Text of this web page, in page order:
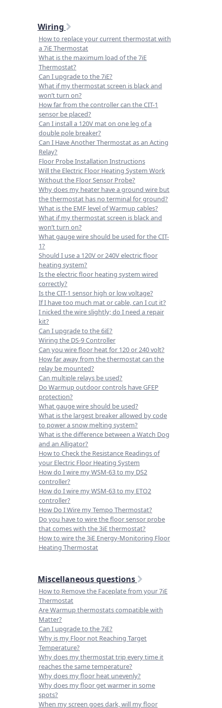
Wiring
How to replace your current thermostat with
a 7iE Thermostat
What is the maximum load of the 7iE
Thermostat?
Can I upgrade to the 7iE?
What if my thermostat screen is black and
won’t turn on?
How far from the controller can the CIT-1
sensor be placed?
Can I install a 120V mat on one leg of a
double pole breaker?
Can I Have Another Thermostat as an Acting
Relay?
Floor Probe Installation Instructions
Will the Electric Floor Heating System Work
Without the Floor Sensor Probe?
Why does my heater have a ground wire but
the thermostat has no terminal for ground?
What is the EMF level of Warmup cables?
What if my thermostat screen is black and
won’t turn on?
What gauge wire should be used for the CIT-
1?
Should I use a 120V or 240V electric floor
heating system?
Is the electric floor heating system wired
correctly?
Is the CIT-1 sensor high or low voltage?
If I have too much mat or cable, can I cut it?
I nicked the wire slightly; do I need a repair
kit?
Can I upgrade to the 6iE?
Wiring the DS-9 Controller
Can you wire floor heat for 120 or 240 volt?
How far away from the thermostat can the
relay be mounted?
Can multiple relays be used?
Do Warmup outdoor controls have GFEP
protection?
What gauge wire should be used?
What is the largest breaker allowed by code
to power a snow melting system?
What is the difference between a Watch Dog
and an Alligator?
How to Check the Resistance Readings of
your Electric Floor Heating System
How do I wire my WSM-63 to my DS2
controller?
How do I wire my WSM-63 to my ETO2
controller?
How Do I Wire my Tempo Thermostat?
Do you have to wire the floor sensor probe
that comes with the 3iE thermostat?
How to wire the 3iE Energy-Monitoring Floor
Heating Thermostat
Miscellaneous questions
How to Remove the Faceplate from your 7iE
Thermostat
Are Warmup thermostats compatible with
Matter?
Can I upgrade to the 7iE?
Why is my Floor not Reaching Target
Temperature?
Why does my thermostat trip every time it
reaches the same temperature?
Why does my floor heat unevenly?
Why does my floor get warmer in some
spots?
When my screen goes dark, will my floor